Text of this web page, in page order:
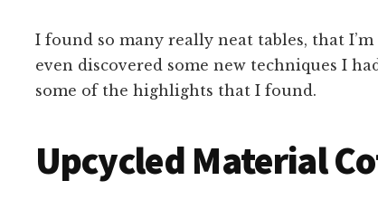
I found so many really neat tables, that
even discovered some new techniques I
some of the highlights that I found.
Upcycled Material